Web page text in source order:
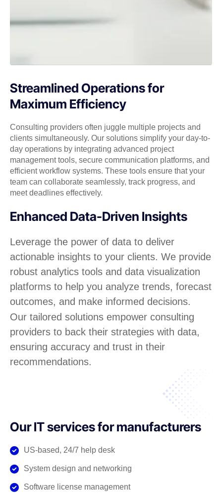
Streamlined Operations for
Maximum Efficiency
Consulting providers often juggle multiple projects and
clients simultaneously. Our solutions simplify your day-to-
day operations by integrating advanced project
management tools, secure communication platforms, and
efficient workflow systems. These tools ensure that your
team can collaborate seamlessly, track progress, and
meet deadlines effectively.
Enhanced Data-Driven Insights
Leverage the power of data to deliver
actionable insights to your clients. We provide
robust analytics tools and data visualization
platforms to help you analyze trends, forecast
outcomes, and make informed decisions.
Our tailored solutions empower consulting
providers to back their strategies with data,
ensuring accuracy and trust in their
recommendations.
Our IT services for manufacturers
US-based, 24/7 help desk
System design and networking
Software license management